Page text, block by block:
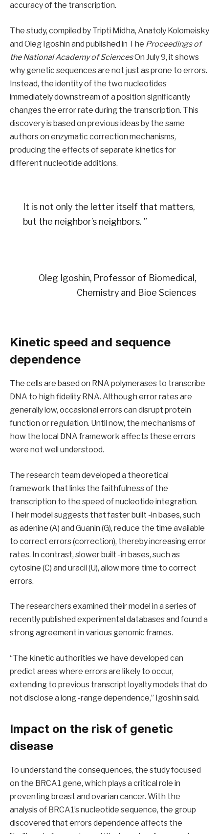
accuracy of the transcription.
The study, compiled by Tripti Midha, Anatoly Kolomeisky
and Oleg Igoshin and published in The Proceedings of
the National Academy of SciencesOn July 9, it shows
why genetic sequences are not just as prone to errors.
Instead, the identity of the two nucleotides
immediately downstream of a position significantly
changes the error rate during the transcription. This
discovery is based on previous ideas by the same
authors on enzymatic correction mechanisms,
producing the effects of separate kinetics for
different nucleotide additions.
It is not only the letter itself that matters,
but the neighbor’s neighbors. ”
Oleg Igoshin, Professor of Biomedical,
Chemistry and Bioe Sciences
Kinetic speed and sequence
dependence
The cells are based on RNA polymerases to transcribe
DNA to high fidelity RNA. Although error rates are
generally low, occasional errors can disrupt protein
function or regulation. Until now, the mechanisms of
how the local DNA framework affects these errors
were not well understood.
The research team developed a theoretical
framework that links the faithfulness of the
transcription to the speed of nucleotide integration.
Their model suggests that faster built -in bases, such
as adenine (A) and Guanin (G), reduce the time available
to correct errors (correction), thereby increasing error
rates. In contrast, slower built -in bases, such as
cytosine (C) and uracil (U), allow more time to correct
errors.
The researchers examined their model in a series of
recently published experimental databases and found a
strong agreement in various genomic frames.
“The kinetic authorities we have developed can
predict areas where errors are likely to occur,
extending to previous transcript loyalty models that do
not disclose a long -range dependence,” Igoshin said.
Impact on the risk of genetic
disease
To understand the consequences, the study focused
on the BRCA1 gene, which plays a critical role in
preventing breast and ovarian cancer. With the
analysis of BRCA1’s nucleotide sequence, the group
discovered that errors dependence affects the